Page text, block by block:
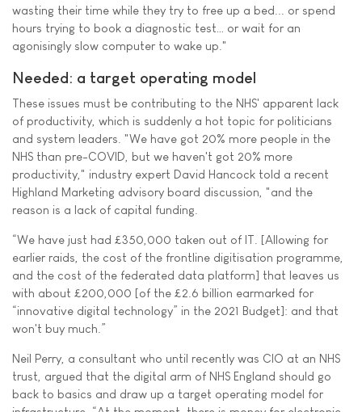
wasting their time while they try to free up a bed... or spend
hours trying to book a diagnostic test… or wait for an
agonisingly slow computer to wake up."
Needed: a target operating model
These issues must be contributing to the NHS' apparent lack
of productivity, which is suddenly a hot topic for politicians
and system leaders. "We have got 20% more people in the
NHS than pre-COVID, but we haven't got 20% more
productivity," industry expert David Hancock told a recent
Highland Marketing advisory board discussion, "and the
reason is a lack of capital funding.
“We have just had £350,000 taken out of IT. [Allowing for
earlier raids, the cost of the frontline digitisation programme,
and the cost of the federated data platform] that leaves us
with about £200,000 [of the £2.6 billion earmarked for
“innovative digital technology” in the 2021 Budget]: and that
won't buy much.”
Neil Perry, a consultant who until recently was CIO at an NHS
trust, argued that the digital arm of NHS England should go
back to basics and draw up a target operating model for